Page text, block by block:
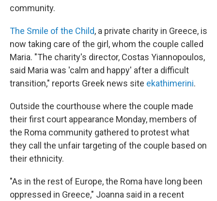
community.
The Smile of the Child, a private charity in Greece, is
now taking care of the girl, whom the couple called
Maria. "The charity's director, Costas Yiannopoulos,
said Maria was 'calm and happy' after a difficult
transition," reports Greek news site ekathimerini.
Outside the courthouse where the couple made
their first court appearance Monday, members of
the Roma community gathered to protest what
they call the unfair targeting of the couple based on
their ethnicity.
"As in the rest of Europe, the Roma have long been
oppressed in Greece," Joanna said in a recent